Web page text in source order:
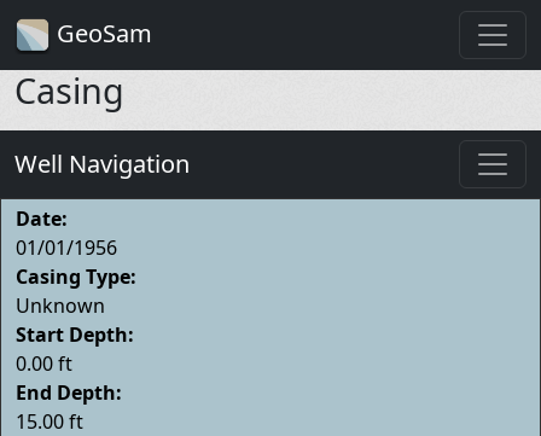
GeoSam
Casing
Well Navigation
Date:
01/01/1956
Casing Type:
Unknown
Start Depth:
0.00 ft
End Depth:
15.00 ft